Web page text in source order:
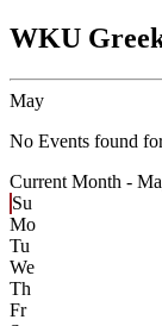
WKU
May
No Events found
Current Month -
Su
Mo
Tu
We
Th
Fr